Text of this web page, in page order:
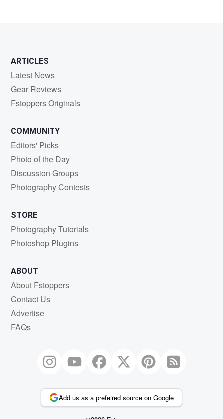
ARTICLES
Latest News
Gear Reviews
Fstoppers Originals
COMMUNITY
Editors' Picks
Photo of the Day
Discussion Groups
Photography Contests
STORE
Photography Tutorials
Photoshop Plugins
ABOUT
About Fstoppers
Contact Us
Advertise
FAQs
Add us as a preferred source on Google